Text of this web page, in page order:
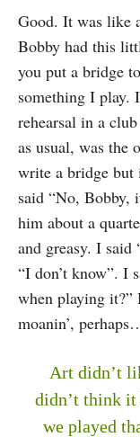
Good. It was like
Bobby had this
you put a bridge
something I
rehearsal in a
as usual, was the
write a bridge but
said “No, Bobby,
him about a
and greasy. I said
“I don’t know”. I
when playing it?”
moanin’,
Art didn’t
didn’t think
we played